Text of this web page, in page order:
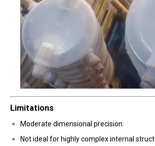
Limitations
Moderate dimensional precision
Not ideal for highly complex internal